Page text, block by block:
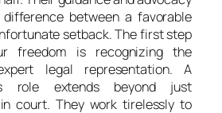
between a favorable
setback. The first step
freedom is recognizing the
legal representation. A
role extends beyond just
court. They work tirelessly to